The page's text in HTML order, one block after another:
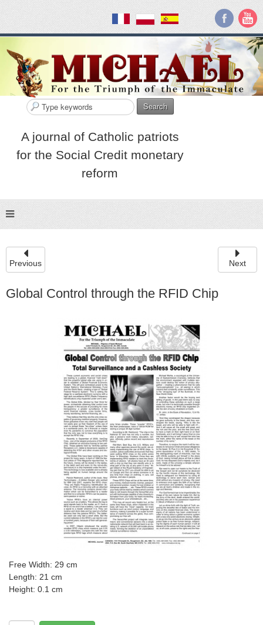
Search
A journal of Catholic patriots
for the Social Credit monetary
reform
Previous Next
Global Control through the RFID Chip
Free Width: 29 cm
Length: 21 cm
Height: 0.1 cm